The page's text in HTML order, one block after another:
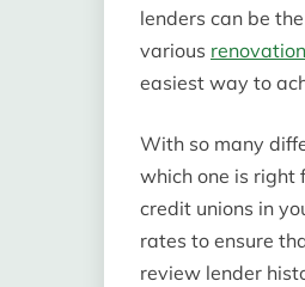
lenders can be
various
easiest way to
With so many
which one is right
credit unions in
rates to ensure
review lender